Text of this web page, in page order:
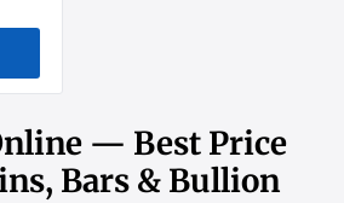
— Best Price
Bars & Bullion